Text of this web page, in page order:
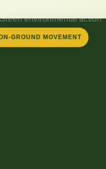
GROUND MOVEMENT